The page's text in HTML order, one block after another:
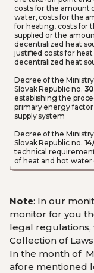
costs for the amount
water, costs for the
for heating, costs for
supplied or the
decentralized heat
justified costs for
decentralized heat
Decree of the
Slovak Republic no.
establishing the
primary energy
supply system
Decree of the
Slovak Republic no.
technical
of heat and hot
Note: In our
monitor for you
legal
Collection of
In the month of
afore mentioned